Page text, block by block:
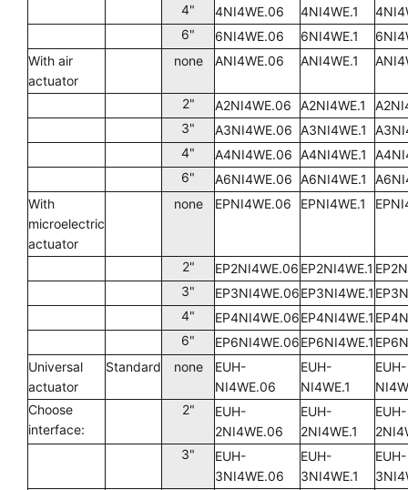
4"
4NI4WE.06 4NI4WE.1
6"
6NI4WE.06 6NI4WE.1
With air
actuator
none ANI4WE.06 ANI4WE.1
2" A2NI4WE.06 A2NI4WE.1
3"
A3NI4WE.06 A3NI4WE.1
4"
A4NI4WE.06 A4NI4WE.1
6"
A6NI4WE.06 A6NI4WE.1
With
microelectric
actuator
none EPNI4WE.06 EPNI4WE.1
2" EP2NI4WE.06 EP2NI4WE.1
3"
EP3NI4WE.06EP3NI4WE.1
4"
EP4NI4WE.06EP4NI4WE.1
6"
EP6NI4WE.06EP6NI4WE.1
Universal
actuator
Standard none
EUH-
NI4WE.06
EUH-
NI4WE.1
EUH-
Choose
interface:
2"
EUH-
2NI4WE.06
EUH-
2NI4WE.1
EUH-
3"
EUH-
3NI4WE.06
EUH-
3NI4WE.1
EUH-